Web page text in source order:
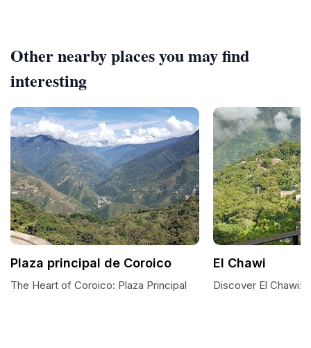
Other nearby places you may find
interesting
Plaza principal de Coroico
The Heart of Coroico: Plaza Principal
El Chawi
Discover El Chawi: